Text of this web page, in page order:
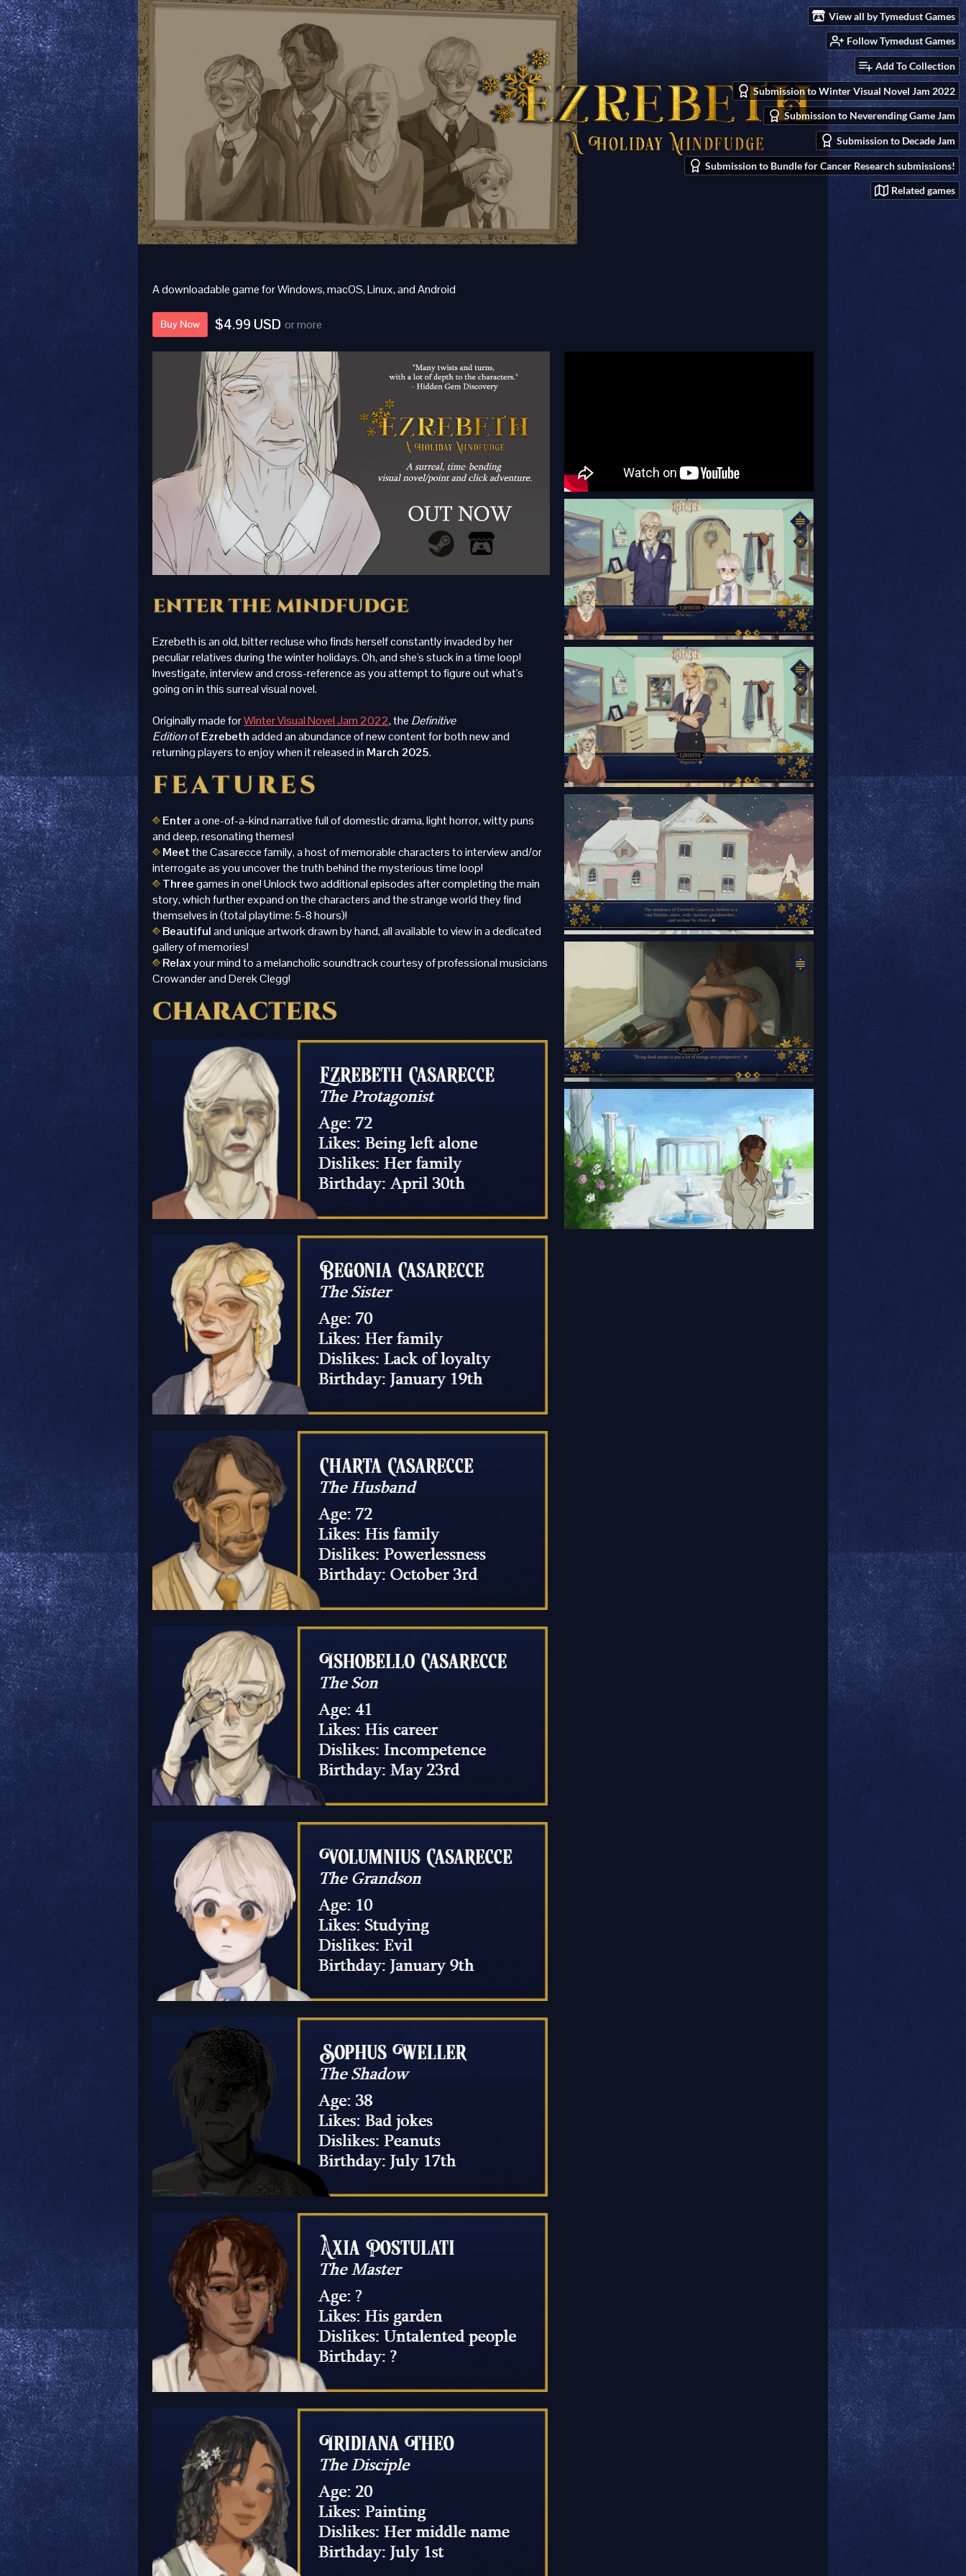
View all by Tymedust Games
Follow Tymedust Games
Add To Collection
Submission to Winter Visual Novel Jam 2022
Submission to Neverending Game Jam
Submission to Decade Jam
Submission to Bundle for Cancer Research submissions!
Related games
A downloadable game for Windows, macOS, Linux, and Android
Buy Now $4.99 USD or more
Ezrebeth is an old, bitter recluse who finds herself constantly invaded by her
peculiar relatives during the winter holidays. Oh, and she's stuck in a time loop!
Investigate, interview and cross-reference as you attempt to figure out what's
going on in this surreal visual novel.
Originally made forWinter Visual Novel Jam 2022, the Definitive
EditionofEzrebethadded an abundance of new content for both new and
returning players to enjoy when it released in March 2025.
Entera one-of-a-kind narrative full of domestic drama, light horror, witty puns
and deep, resonating themes!
Meetthe Casarecce family, a host of memorable characters to interview and/or
interrogate as you uncover the truth behind the mysterious time loop!
Threegames in one! Unlock two additional episodes after completing the main
story, which further expand on the characters and the strange world they find
themselves in (total playtime: 5-8 hours)!
Beautifuland unique artwork drawn by hand, all available to view in a dedicated
gallery of memories!
Relaxyour mind to a melancholic soundtrack courtesy of professional musicians
Crowander and Derek Clegg!